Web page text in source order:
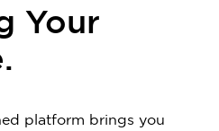
Your
platform brings you